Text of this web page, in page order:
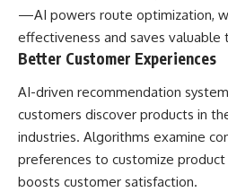
—AI powers route optimization,
effectiveness and saves valuable
Better Customer Experiences
AI-driven recommendation
customers discover products in
industries. Algorithms examine
preferences to customize
boosts customer satisfaction.